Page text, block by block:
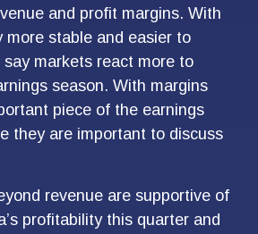
and profit margins. With
more stable and easier to
say markets react more to
season. With margins
piece of the earnings
they are important to discuss
revenue are supportive of
profitability this quarter and